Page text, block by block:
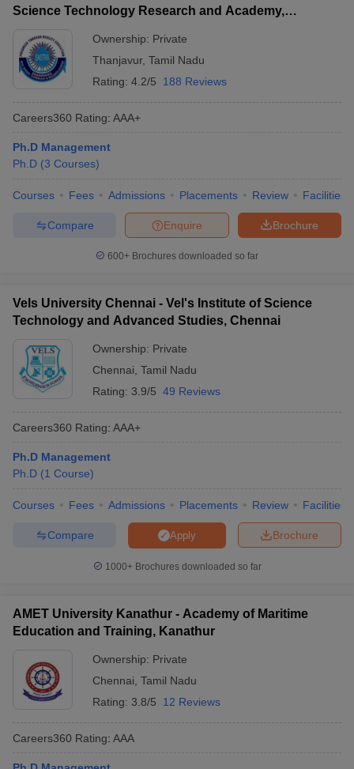
Science Technology Research and Academy,
Ownership: Private
Thanjavur, Tamil Nadu
Rating: 4.2/5 188 Reviews
Careers360 Rating: AAA+
Ph.D Management
Ph.D (3 Courses)
Courses Fees Admissions Placements Review Facilities
Brochure
Enquire
Compare
600+ Brochures downloaded so far
Vels University Chennai - Vel's Institute of Science
Technology and Advanced Studies, Chennai
Ownership: Private
Chennai Tamil Nadu
Rating: 3.9/5 49 Reviews
Careers360 Rating: AAA+
Ph.D Management
Ph.D (1 Course)
Courses Fees Admissions Placements Review Facilities
Brochure
Apply
Compare
1000+Brochures downloaded so far
AMET University Kanathur - Academy of Maritime
Education and Training, Kanathur
Ownership: Private
Chennai Tamil Nadu
Rating: 3.8/5 12 Reviews
Careers360 Rating: AAA